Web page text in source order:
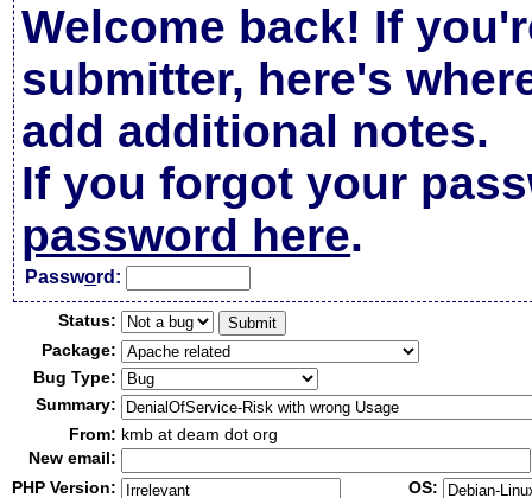
Welcome back! If
submitter, here's
add additional notes.
If you forgot your
password here.
Password:
Status:
Package:
Bug Type:
Summary:
From: kmb at deam dot org
New email:
PHP Version:
OS: